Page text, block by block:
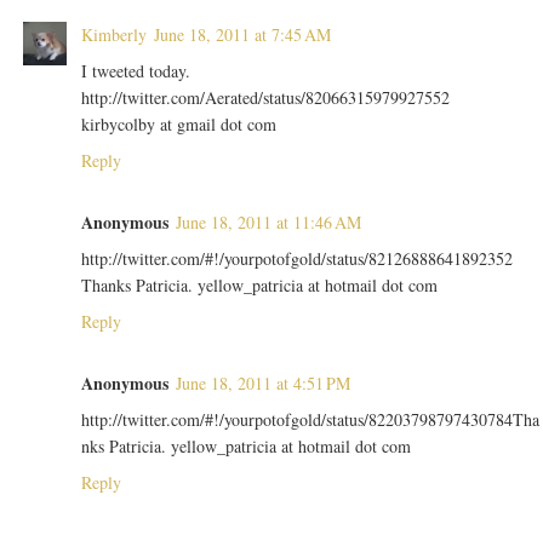
Kimberly June 18, 2011 at 7:45 AM
I tweeted today.
http://twitter.com/Aerated/status/82066315979927552
kirbycolby at gmail dot com
Reply
Anonymous June 18, 2011 at 11:46 AM
http://twitter.com/#!/yourpotofgold/status/82126888641892352
Thanks Patricia. yellow_patricia at hotmail dot com
Reply
Anonymous June 18, 2011 at 4:51 PM
http://twitter.com/#!/yourpotofgold/status/82203798797430784Tha
nks Patricia. yellow_patricia at hotmail dot com
Reply